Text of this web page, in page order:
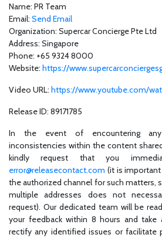
Name: PR Team
Email: Send Email
Organization: Supercar Concierge Pte Ltd
Address: Singapore
Phone: +65 9324 8000
Website: https://
Video URL: https://www.youtube.com/
Release ID: 89171785
In the event of encountering
inconsistencies within the content
kindly request that you
error@releasecontact.com (it is
the authorized channel for such matters,
multiple addresses does not
request). Our dedicated team will be
your feedback within 8 hours and take
rectify any identified issues or facilitate